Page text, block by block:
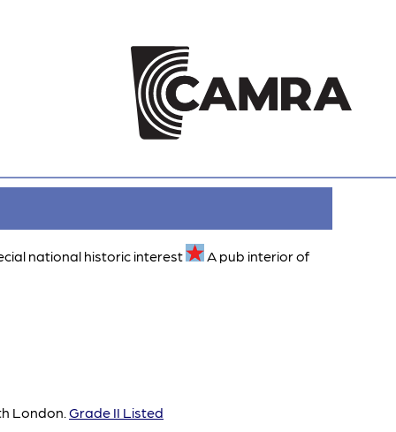
national historic interest A pub interior of
London. Grade II Listed